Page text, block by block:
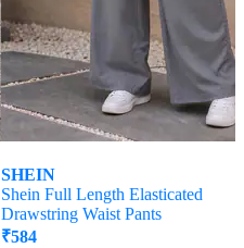
SHEIN
Shein Full Length Elasticated
Drawstring Waist Pants
₹584